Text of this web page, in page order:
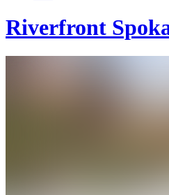
Riverfront